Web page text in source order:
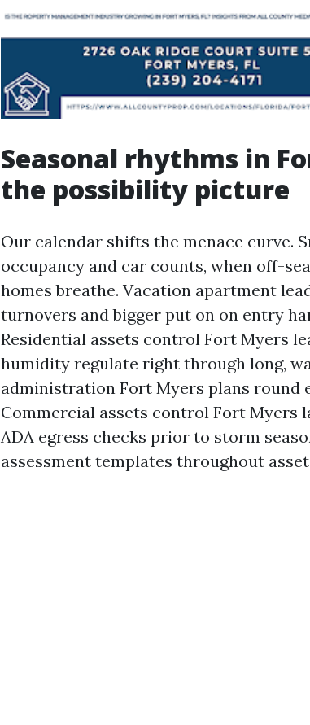
Seasonal rhythms in
the possibility picture
Our calendar shifts the menace curve.
occupancy and car counts, when off-
homes breathe. Vacation apartment
turnovers and bigger put on on entry
Residential assets control Fort Myers
humidity regulate right through long,
administration Fort Myers plans round
Commercial assets control Fort Myers
ADA egress checks prior to storm
assessment templates throughout